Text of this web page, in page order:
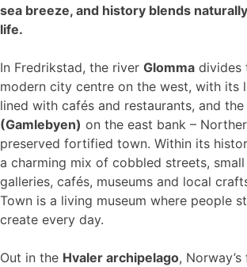
sea breeze, and history blends
life.
In Fredrikstad, the river Glomma divides
modern city centre on the west, with its
lined with cafés and restaurants, and the
(Gamlebyen) on the east bank –
preserved fortified town. Within its
a charming mix of cobbled streets,
galleries, cafés, museums and local
Town is a living museum where people
create every day.
Out in the Hvaler archipelago,